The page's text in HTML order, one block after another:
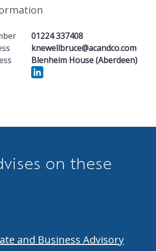
01224 337408
knewellbruce@acandco.com
Blenheim House (Aberdeen)
on these
and Business Advisory